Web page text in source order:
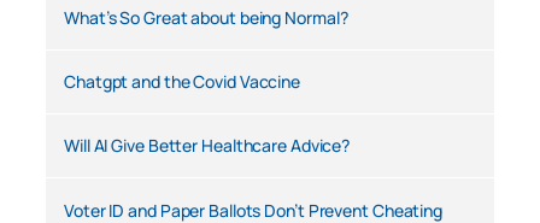
What’s So Great about being Normal?
Chatgpt and the Covid Vaccine
Will AI Give Better Healthcare Advice?
Voter ID and Paper Ballots Don’t Prevent Cheating